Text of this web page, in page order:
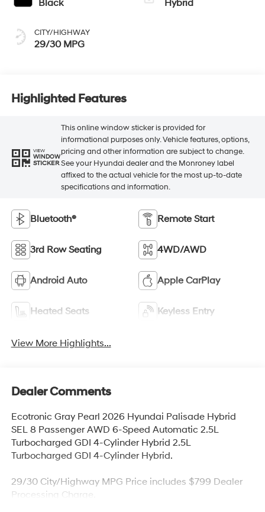
Black
CITY/HIGHWAY
29/30 MPG
Hybrid
Highlighted Features
VIEW
WINDOW
STICKER
This online window sticker is provided for
informational purposes only. Vehicle features, options,
pricing and other information are subject to change.
See your Hyundai dealer and the Monroney label
affixed to the actual vehicle for the most up-to-date
specifications and information.
Bluetooth® Remote Start
3rd Row Seating 4WD/AWD
Android Auto Apple CarPlay
Heated Seats Keyless Entry
View More Highlights...
Dealer Comments
Ecotronic Gray Pearl 2026 Hyundai Palisade Hybrid
SEL 8 Passenger AWD 6-Speed Automatic 2.5L
Turbocharged GDI 4-Cylinder Hybrid 2.5L
Turbocharged GDI 4-Cylinder Hybrid.
29/30 City/Highway MPG Price includes $799 Dealer
Processing Charge.